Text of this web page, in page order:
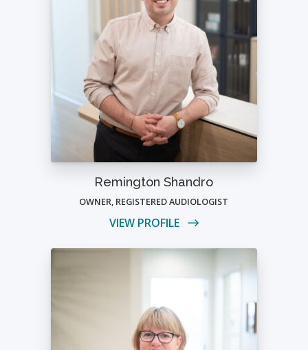
Remington Shandro
OWNER, REGISTERED AUDIOLOGIST
VIEW PROFILE